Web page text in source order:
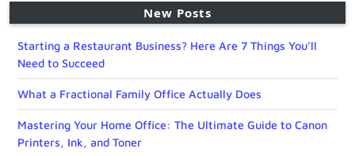
New Posts
Starting a Restaurant Business? Here Are 7 Things You’ll
Need to Succeed
What a Fractional Family Office Actually Does
Mastering Your Home Office: The Ultimate Guide to Canon
Printers, Ink, and Toner